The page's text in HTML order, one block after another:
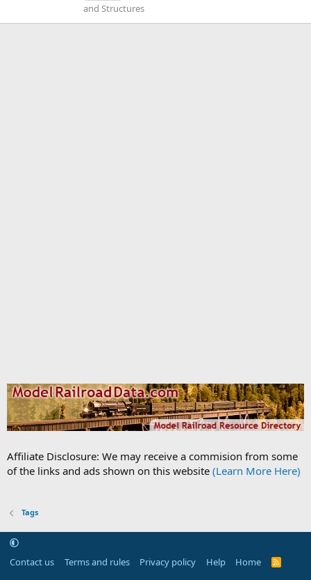
and Structures
Affiliate Disclosure: We may receive a commision from some
of the links and ads shown on this website (Learn More Here)
Tags
Contact us Terms and rules Privacy policy Help Home
R